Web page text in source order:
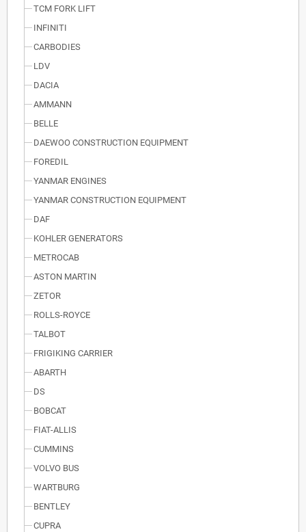
TCM FORK LIFT
INFINITI
CARBODIES
LDV
DACIA
AMMANN
BELLE
DAEWOO CONSTRUCTION EQUIPMENT
FOREDIL
YANMAR ENGINES
YANMAR CONSTRUCTION EQUIPMENT
DAF
KOHLER GENERATORS
METROCAB
ASTON MARTIN
ZETOR
ROLLS-ROYCE
TALBOT
FRIGIKING CARRIER
ABARTH
DS
BOBCAT
FIAT-ALLIS
CUMMINS
VOLVO BUS
WARTBURG
BENTLEY
CUPRA